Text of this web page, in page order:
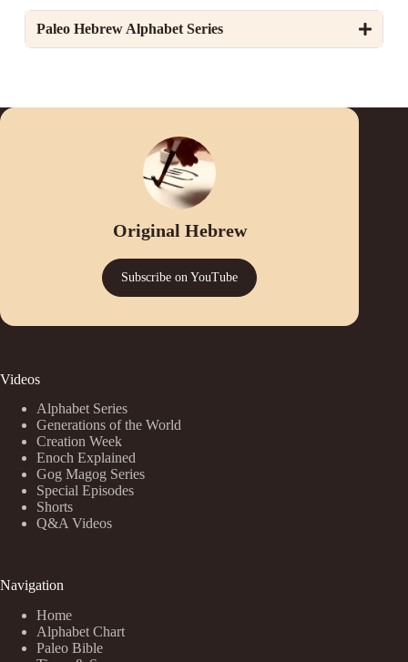
Paleo Hebrew Alphabet Series
Original Hebrew
Subscribe on YouTube
Videos
Alphabet Series
Generations of the World
Creation Week
Enoch Explained
Gog Magog Series
Special Episodes
Shorts
Q&A Videos
Navigation
Home
Alphabet Chart
Paleo Bible